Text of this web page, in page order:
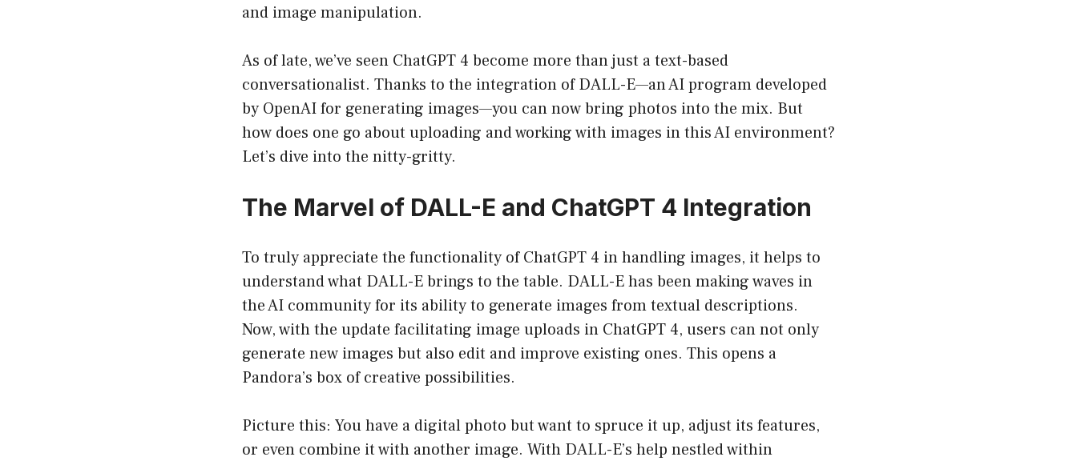
and image manipulation.
As of late, we’ve seen ChatGPT 4 become more than just a text-based
conversationalist. Thanks to the integration of DALL-E—an AI program developed
by OpenAI for generating images—you can now bring photos into the mix. But
how does one go about uploading and working with images in this AI environment?
Let’s dive into the nitty-gritty.
The Marvel of DALL-E and ChatGPT 4 Integration
To truly appreciate the functionality of ChatGPT 4 in handling images, it helps to
understand what DALL-E brings to the table. DALL-E has been making waves in
the AI community for its ability to generate images from textual descriptions.
Now, with the update facilitating image uploads in ChatGPT 4, users can not only
generate new images but also edit and improve existing ones. This opens a
Pandora’s box of creative possibilities.
Picture this: You have a digital photo but want to spruce it up, adjust its features,
or even combine it with another image. With DALL-E’s help nestled within